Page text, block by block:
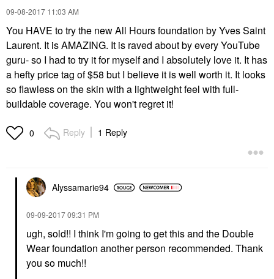
‎09-08-2017 11:03 AM
You HAVE to try the new All Hours foundation by Yves Saint
Laurent. It is AMAZING. It is raved about by every YouTube
guru- so I had to try it for myself and I absolutely love it. It has
a hefty price tag of $58 but I believe it is well worth it. It looks
so flawless on the skin with a lightweight feel with full-
buildable coverage. You won't regret it!
0 Reply 1 Reply
Alyssamarie94
‎09-09-201709:31 PM
ugh, sold!! I think I'm going to get this and the Double
Wear foundation another person recommended. Thank
you so much!!